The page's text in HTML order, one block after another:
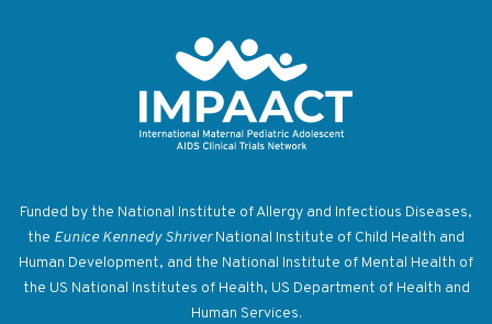
Funded by the National Institute of Allergy and Infectious Diseases,
the Eunice Kennedy ShriverNational Institute of Child Health and
Human Development, and the National Institute of Mental Health of
the US National Institutes of Health, US Department of Health and
Human Services.